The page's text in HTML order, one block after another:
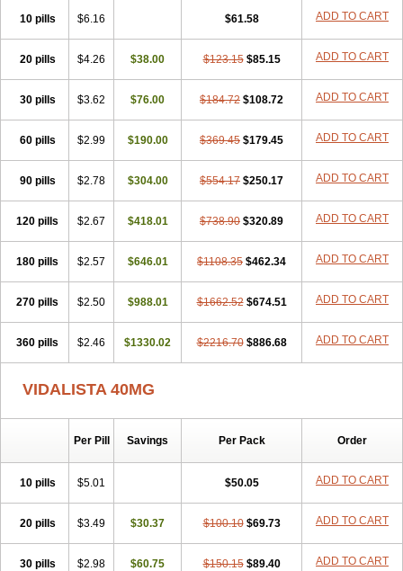
10 pills $6.16 $61.58 ADD TO CART
20 pills $4.26 $38.00 $123.15 $85.15 ADD TO CART
30 pills $3.62 $76.00 $184.72 $108.72 ADD TO CART
60 pills $2.99 $190.00 $369.45 $179.45 ADD TO CART
90 pills $2.78 $304.00 $554.17 $250.17 ADD TO CART
120 pills $2.67 $418.01 $738.90 $320.89 ADD TO CART
180 pills $2.57 $646.01 $1108.35 $462.34 ADD TO CART
270 pills $2.50 $988.01 $1662.52 $674.51 ADD TO CART
360 pills $2.46 $1330.02 $2216.70 $886.68 ADD TO CART
VIDALISTA 40MG
Per Pill Savings Per Pack Order
10 pills $5.01 $50.05 ADD TO CART
20 pills $3.49 $30.37 $100.10 $69.73 ADD TO CART
30 pills $2.98 $60.75 $150.15 $89.40 ADD TO CART